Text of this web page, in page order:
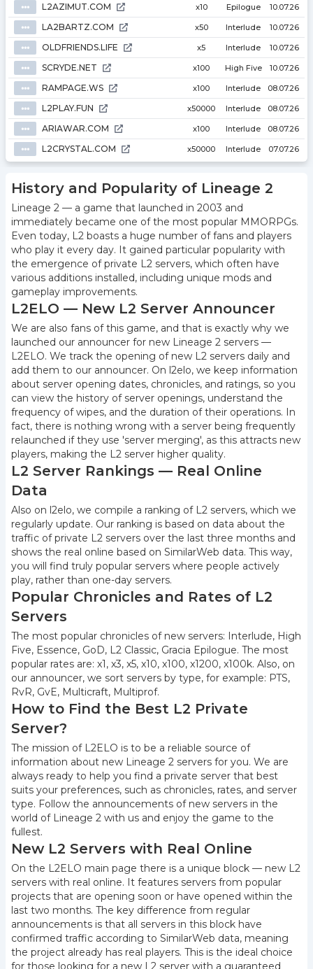
⦁⦁⦁ L2AZIMUT.COM x10 Epilogue 10.07.26
⦁⦁⦁ LA2BARTZ.COM x50 Interlude 10.07.26
⦁⦁⦁ OLDFRIENDS.LIFE x5 Interlude 10.07.26
⦁⦁⦁ SCRYDE.NET x100 High Five 10.07.26
⦁⦁⦁ RAMPAGE.WS x100 Interlude 08.07.26
⦁⦁⦁ L2PLAY.FUN x50000 Interlude 08.07.26
⦁⦁⦁ ARIAWAR.COM x100 Interlude 08.07.26
⦁⦁⦁ L2CRYSTAL.COM x50000 Interlude 07.07.26
History and Popularity of Lineage 2
Lineage 2 — a game that launched in 2003 and
immediately became one of the most popular MMORPGs.
Even today, L2 boasts a huge number of fans and players
who play it every day. It gained particular popularity with
the emergence of private L2 servers, which often have
various additions installed, including unique mods and
gameplay improvements.
L2ELO — New L2 Server Announcer
We are also fans of this game, and that is exactly why we
launched our announcer for new Lineage 2 servers —
L2ELO. We track the opening of new L2 servers daily and
add them to our announcer. On l2elo, we keep information
about server opening dates, chronicles, and ratings, so you
can view the history of server openings, understand the
frequency of wipes, and the duration of their operations. In
fact, there is nothing wrong with a server being frequently
relaunched if they use 'server merging', as this attracts new
players, making the L2 server higher quality.
L2 Server Rankings — Real Online
Data
Also on l2elo, we compile a ranking of L2 servers, which we
regularly update. Our ranking is based on data about the
traffic of private L2 servers over the last three months and
shows the real online based on SimilarWeb data. This way,
you will find truly popular servers where people actively
play, rather than one-day servers.
Popular Chronicles and Rates of L2
Servers
The most popular chronicles of new servers: Interlude, High
Five, Essence, GoD, L2 Classic, Gracia Epilogue. The most
popular rates are: x1, x3, x5, x10, x100, x1200, x100k. Also, on
our announcer, we sort servers by type, for example: PTS,
RvR, GvE, Multicraft, Multiprof.
How to Find the Best L2 Private
Server?
The mission of L2ELO is to be a reliable source of
information about new Lineage 2 servers for you. We are
always ready to help you find a private server that best
suits your preferences, such as chronicles, rates, and server
type. Follow the announcements of new servers in the
world of Lineage 2 with us and enjoy the game to the
fullest.
New L2 Servers with Real Online
On the L2ELO main page there is a unique block — new L2
servers with real online. It features servers from popular
projects that are opening soon or have opened within the
last two months. The key difference from regular
announcements is that all servers in this block have
confirmed traffic according to SimilarWeb data, meaning
the project already has real players. This is the ideal choice
for those looking for a new L2 server with a guaranteed